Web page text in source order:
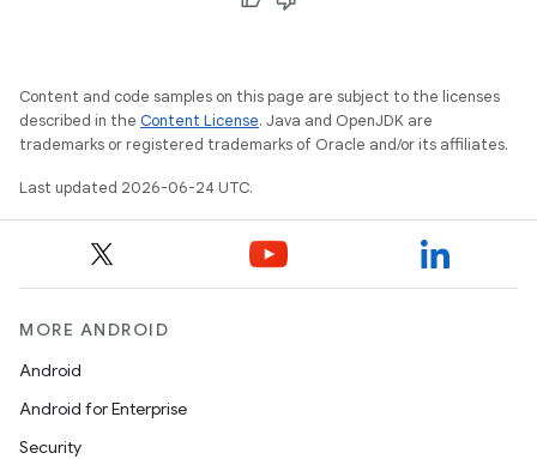
Content and code samples on this page are subject to the licenses
described in the Content License. Java and OpenJDK are
trademarks or registered trademarks of Oracle and/or its affiliates.
Last updated 2026-06-24 UTC.
MORE ANDROID
Android
Android for Enterprise
Security